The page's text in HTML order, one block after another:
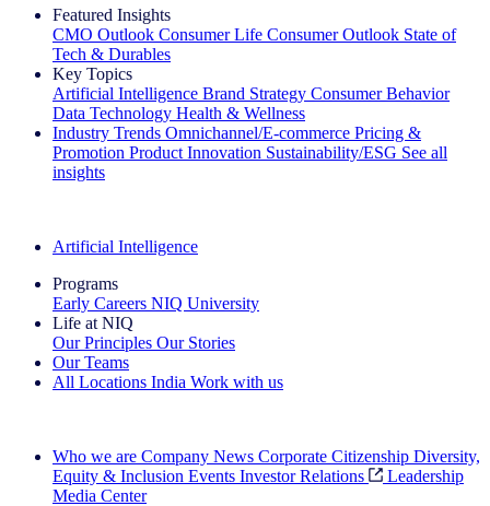
Featured Insights
CMO Outlook Consumer Life Consumer Outlook State of
Tech & Durables
Key Topics
Artificial Intelligence Brand Strategy Consumer Behavior
Data Technology Health & Wellness
Industry Trends Omnichannel/E-commerce Pricing &
Promotion Product Innovation Sustainability/ESG See all
insights
Artificial Intelligence
Programs
Early Careers NIQ University
Life at NIQ
Our Principles Our Stories
Our Teams
All Locations India Work with us
Who we are Company News Corporate Citizenship Diversity,
Equity & Inclusion Events Investor Relations
Leadership
Media Center